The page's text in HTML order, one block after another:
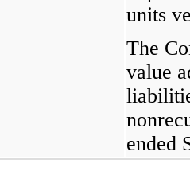
units
The
value
ended